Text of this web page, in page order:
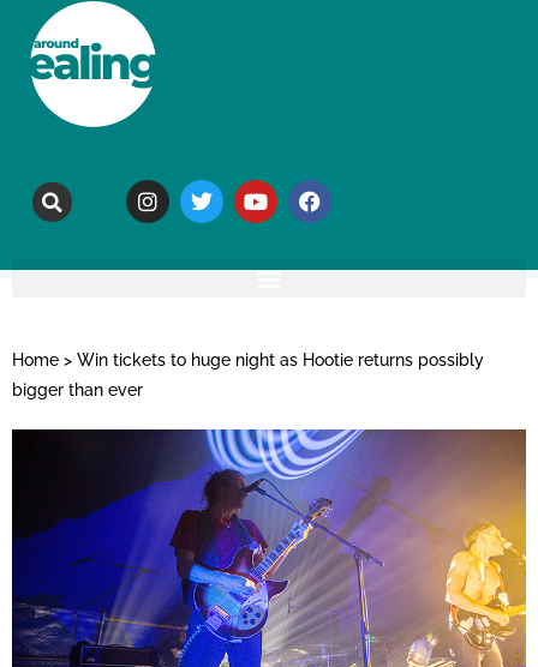
Home > Win tickets to huge night as Hootie returns possibly
bigger than ever